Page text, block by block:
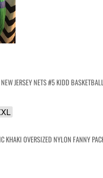
JERSEY NETS #5 KIDD
KHAKI OVERSIZED NYLON FANNY